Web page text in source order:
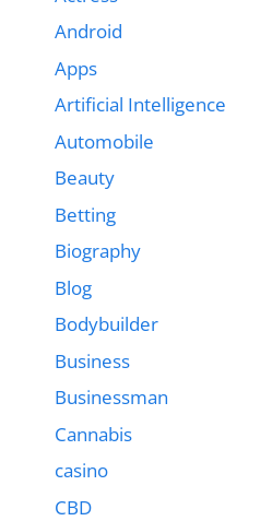
Android
Apps
Artificial Intelligence
Automobile
Beauty
Betting
Biography
Blog
Bodybuilder
Business
Businessman
Cannabis
casino
CBD